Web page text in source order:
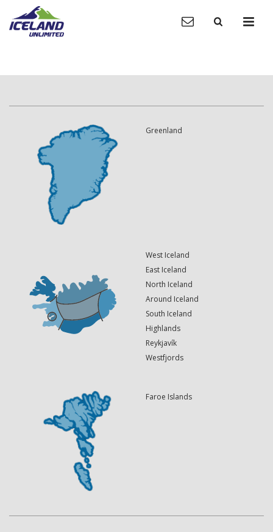
Greenland
West Iceland
East Iceland
North Iceland
Around Iceland
South Iceland
Highlands
Reykjavík
Westfjords
Faroe Islands